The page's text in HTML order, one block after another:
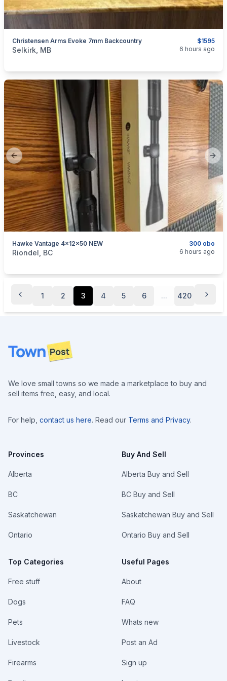
$1595
Christensen Arms Evoke 7mm Backcountry
categories:Sporting GoodsGuns
Selkirk, MB 6 hours ago
Previous slide
300 obo
Hawke Vantage 4x12x50 NEW
categories:Sporting Goods
Riondel, BC 6 hours ago
1 2 3 4 5 6 ... 420
Footer
We love small towns so we made a marketplace to buy and
sell items free, easy, and local.
For help, contact us here. Read our Terms and Privacy.
Provinces
Alberta
BC
Saskatchewan
Ontario
Top Categories
Free stuff
Dogs
Pets
Livestock
Firearms
Buy And Sell
Alberta Buy and Sell
BC Buy and Sell
Saskatchewan Buy and Sell
Ontario Buy and Sell
Useful Pages
About
FAQ
Whats new
Post an Ad
Sign up